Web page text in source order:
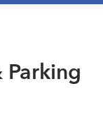
Parking